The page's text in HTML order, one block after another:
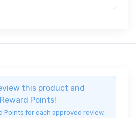
this product and
Points!
Points for each approved review.